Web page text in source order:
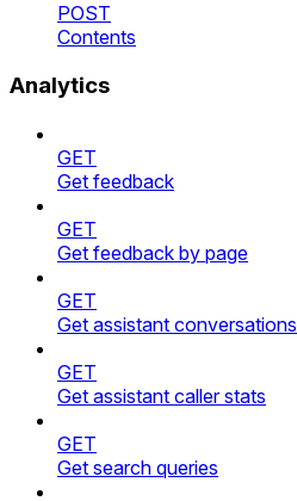
POST
Contents
Analytics
GET
Get feedback
GET
Get feedback by page
GET
Get assistant conversations
GET
Get assistant caller stats
GET
Get search queries